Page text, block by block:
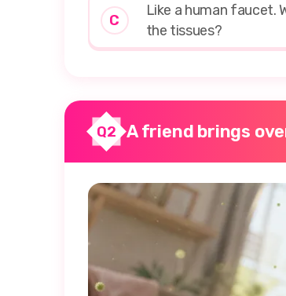
C
Like a human faucet.
the tissues?
Q2 A friend brings